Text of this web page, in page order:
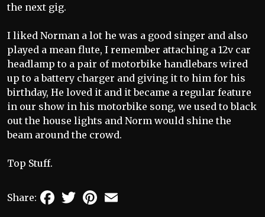
the next gig.
I liked Norman a lot he was a good singer and also
played a mean flute, I remember attaching a 12v car
headlamp to a pair of motorbike handlebars wired
up to a battery charger and giving it to him for his
birthday, He loved it and it became a regular feature
in our show in his motorbike song, we used to black
out the house lights and Norm would shine the
beam around the crowd.
Top Stuff.
Share: FacebookTwitterPinterest